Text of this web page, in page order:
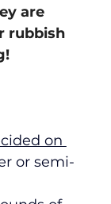
are
rubbish
on
or semi-